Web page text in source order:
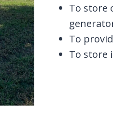
To store
To
To store